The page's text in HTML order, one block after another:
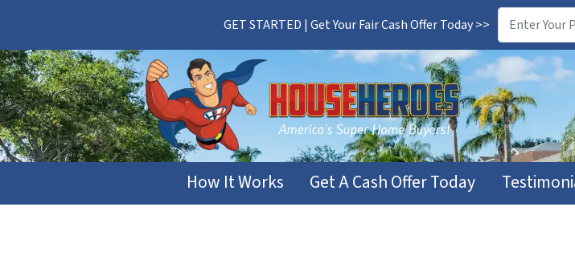
GET STARTED | Get Your Fair Cash Offer Today >>
How It Works Get A Cash Offer Today